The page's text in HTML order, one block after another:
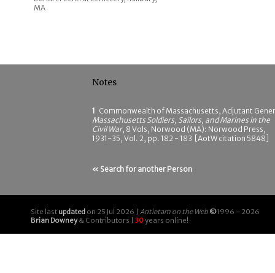
MA
Notes
1 Commonwealth of Massachusetts, Adjutant
Massachusetts Soldiers, Sailors, and Marines in the
Civil War, 8 Vols, Norwood (MA): Norwood Press,
1931-35, Vol. 2, pp. 182 - 183 [AotW citation 5848]
« Search for another Person
Site last updated on 25 Jul 2026 | Antietam on the Web ©1996 - 2026
Brian Downey& Contributors | 30years online!